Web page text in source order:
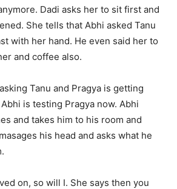
Dadi asks her to sit first and
She tells that Abhi asked Tanu
with her hand. He even said her to
and coffee also.
Tanu and Pragya is getting
is testing Pragya now. Abhi
and takes him to his room and
his head and asks what he
on, so will I. She says then you